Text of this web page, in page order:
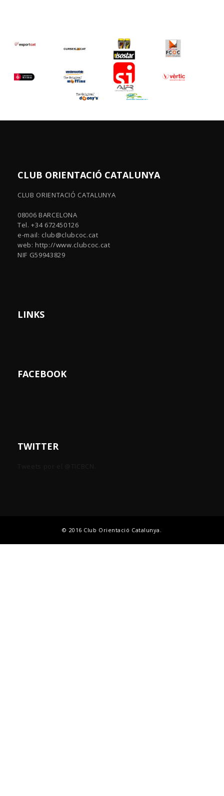
CLUB ORIENTACIÓ CATALUNYA
CLUB ORIENTACIÓ CATALUNYA
08006 BARCELONA
Tel. +34 672450126
e-mail: club@clubcoc.cat
web: http://www.clubcoc.cat
NIF G59943829
LINKS
FACEBOOK
TWITTER
© 2016 Club Orientació Catalunya.